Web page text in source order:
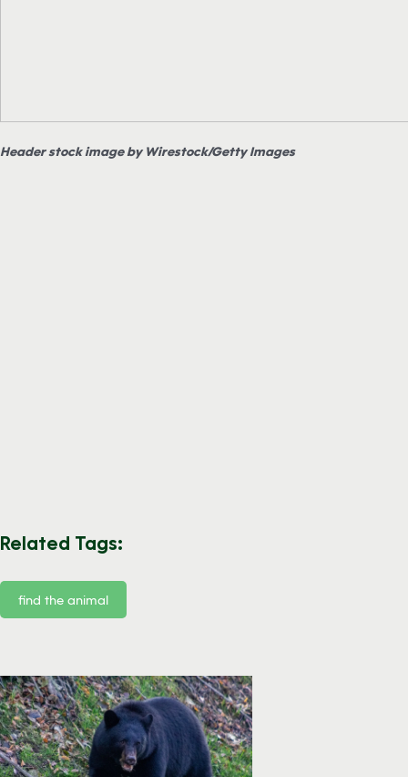
Header stock image by Wirestock/Getty Images
Related Tags:
find the animal